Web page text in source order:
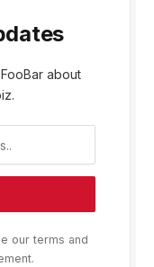
about
our terms and